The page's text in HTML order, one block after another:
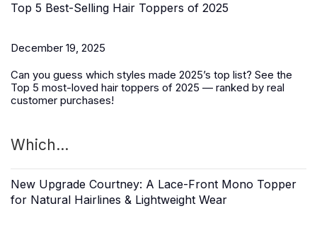
Top 5 Best-Selling Hair Toppers of 2025
December 19, 2025
Can you guess which styles made 2025’s top list? See the
Top 5 most-loved hair toppers of 2025 — ranked by real
customer purchases!
Which...
New Upgrade Courtney: A Lace-Front Mono Topper
for Natural Hairlines & Lightweight Wear